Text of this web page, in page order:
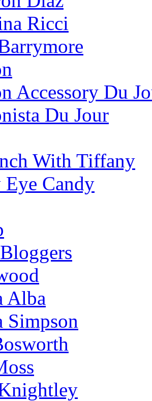
Ricci
Accessory Du
Du Jour
With Tiffany
Candy
Alba
Simpson